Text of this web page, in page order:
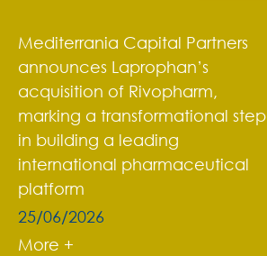
Mediterrania Capital Partners
announces Laprophan’s
acquisition of Rivopharm,
marking a transformational step
in building a leading
international pharmaceutical
platform
25/06/2026
More +